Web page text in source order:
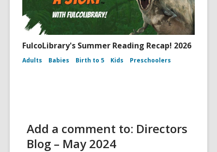
FulcoLibrary's Summer Reading Recap! 2026
Adults Babies Birth to 5 Kids Preschoolers
Add a comment to: Directors
Blog – May 2024